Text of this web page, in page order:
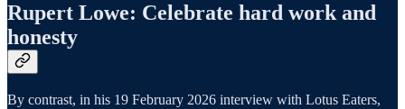
Rupert Lowe: Celebrate hard work and
honesty
By contrast, in his 19 February 2026 interview with Lotus Eaters,